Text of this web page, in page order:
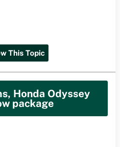
This Topic
Honda Odyssey
package